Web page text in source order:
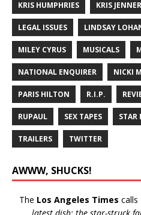
KRIS HUMPHRIES KRIS JENNER
LEGAL ISSUES LINDSAY
MILEY CYRUS MUSICALS
NATIONAL ENQUIRER NICKI
PARIS HILTON R.I.P.
RUPAUL SEX TAPES STAR
TRAILERS TWITTER
AWWW, SHUCKS!
The Los Angeles Times calls